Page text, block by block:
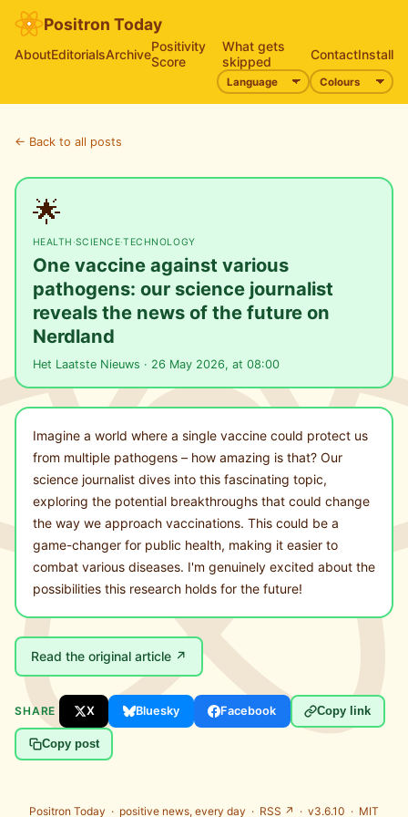
Positron Today
AboutEditorialsArchivePositivity
Score
What gets
skipped
ContactInstall
← Back to all posts
🌟
HEALTH ·SCIENCE·TECHNOLOGY
One vaccine against various
pathogens: our science journalist
reveals the news of the future on
Nerdland
Het Laatste Nieuws · 26 May 2026, at 08:00
Imagine a world where a single vaccine could protect us
from multiple pathogens – how amazing is that? Our
science journalist dives into this fascinating topic,
exploring the potential breakthroughs that could change
the way we approach vaccinations. This could be a
game-changer for public health, making it easier to
combat various diseases. I'm genuinely excited about the
possibilities this research holds for the future!
Read the original article ↗
SHARE X Bluesky Facebook Copy link
Copy post
Positron Today · positive news, every day · RSS ↗ · v3.6.10 · MIT